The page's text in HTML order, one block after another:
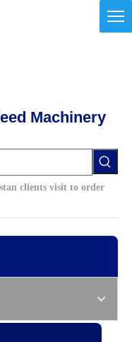
Machinery
clients visit to order